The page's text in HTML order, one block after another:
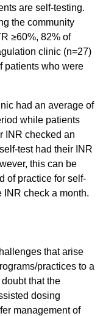
are self-testing.
the community
≥60%, 82% of
clinic (n=27)
patients who were
had an average of
while patients
INR checked an
test had their INR
this can be
of practice for self-
INR check a month.
that arise
practices to a
that the
dosing
management of